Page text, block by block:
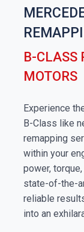
B-CLASS
MOTORS
Experience
B-Class like
remapping
within your
power,
state-of-the-
reliable
into an